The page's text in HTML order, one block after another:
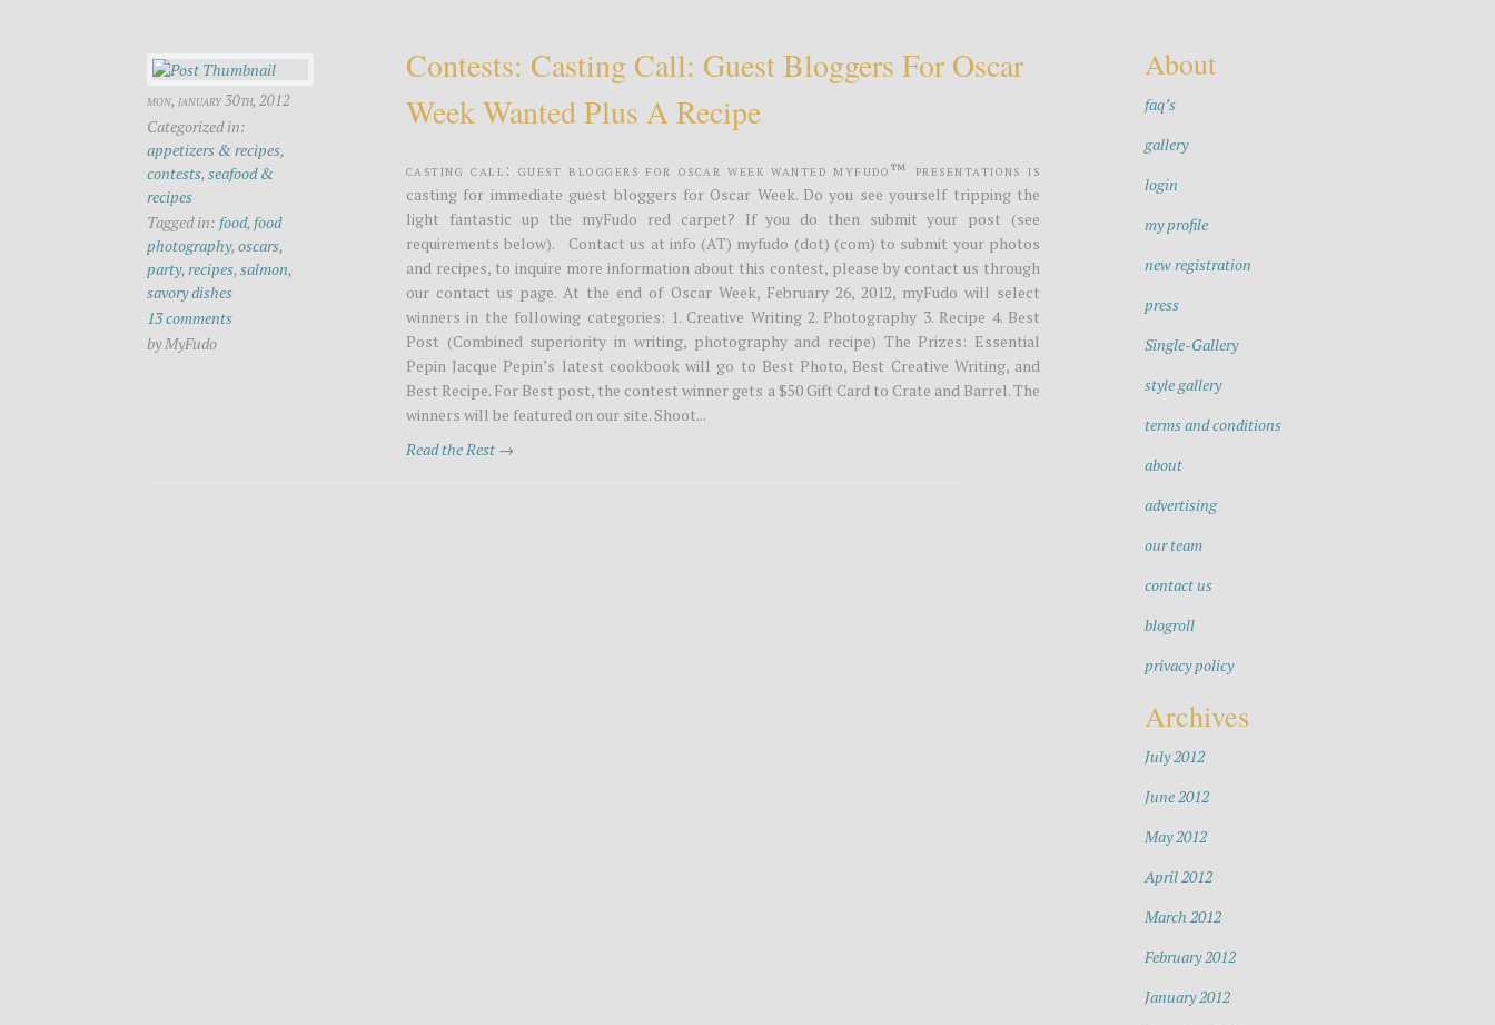
mon, january 30th, 2012
Categorized in:
appetizers & recipes,
contests,seafood &
recipes
Tagged in: food, food
photography,oscars,
party,recipes,salmon,
savory dishes
13 comments
by MyFudo
Contests: Casting Call: Guest Bloggers For Oscar
Week Wanted Plus A Recipe
Casting Call: Guest Bloggers for Oscar Week Wanted MyFudo™ Presentations is
casting for immediate guest bloggers for Oscar Week. Do you see yourself tripping the
light fantastic up the myFudo red carpet? If you do then submit your post (see
requirements below). Contact us at info (AT) myfudo (dot) (com) to submit your photos
and recipes, to inquire more information about this contest, please by contact us through
our contact us page. At the end of Oscar Week, February 26, 2012, myFudo will select
winners in the following categories: 1. Creative Writing 2. Photography 3. Recipe 4. Best
Post (Combined superiority in writing, photography and recipe) The Prizes: Essential
Pepin Jacque Pepin’s latest cookbook will go to Best Photo, Best Creative Writing, and
Best Recipe. For Best post, the contest winner gets a $50 Gift Card to Crate and Barrel. The
winners will be featured on our site. Shoot...
Read the Rest →
About
faq’s
gallery
login
my profile
new registration
press
Single-Gallery
style gallery
terms and conditions
about
advertising
our team
contact us
blogroll
privacy policy
Archives
July 2012
June 2012
May 2012
April 2012
March 2012
February 2012
January 2012